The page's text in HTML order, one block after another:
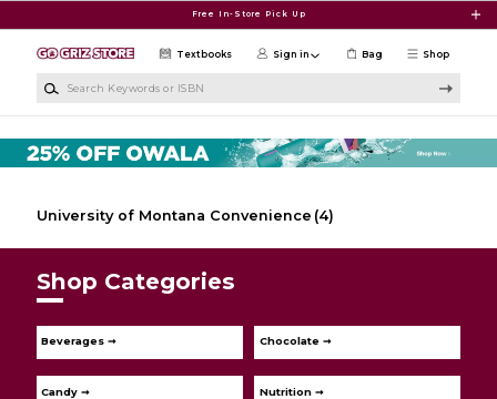
Free In-Store Pick Up
Shop
Textbooks Sign in Bag
University of Montana Convenience (4)
Shop Categories
Beverages ➞ Chocolate ➞
Candy ➞ Nutrition ➞